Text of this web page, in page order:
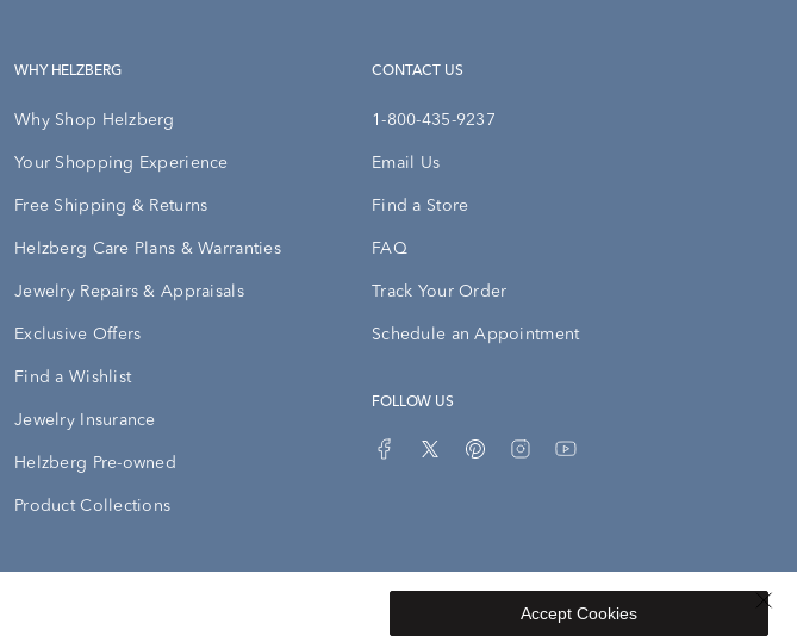
WHY HELZBERG
Why Shop Helzberg
Your Shopping Experience
Free Shipping & Returns
Helzberg Care Plans & Warranties
Jewelry Repairs & Appraisals
Exclusive Offers
Find a Wishlist
Jewelry Insurance
Helzberg Pre-owned
Product Collections
CONTACT US
1-800-435-9237
Email Us
Find a Store
FAQ
Track Your Order
Schedule an Appointment
FOLLOW US
Sitemap
Accept Cookies